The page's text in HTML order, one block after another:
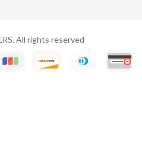
All rights reserved